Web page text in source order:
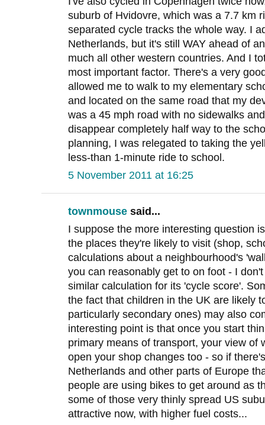
suburb of Hvidovre, which was a 7.7 km
separated cycle tracks the whole way. I
Netherlands, but it's still WAY ahead of
much all other western countries. And I
most important factor. There's a very
allowed me to walk to my elementary
and located on the same road that my
was a 45 mph road with no sidewalks
disappear completely half way to the
planning, I was relegated to taking the
less-than 1-minute ride to school.
5 November 2011 at 16:25
townmouse said...
I suppose the more interesting question
the places they're likely to visit (shop,
calculations about a neighbourhood's
you can reasonably get to on foot - I
similar calculation for its 'cycle score'.
the fact that children in the UK are likely
particularly secondary ones) may also
interesting point is that once you start
primary means of transport, your view of
open your shop changes too - so if
Netherlands and other parts of Europe
people are using bikes to get around as
some of those very thinly spread US
attractive now, with higher fuel costs...